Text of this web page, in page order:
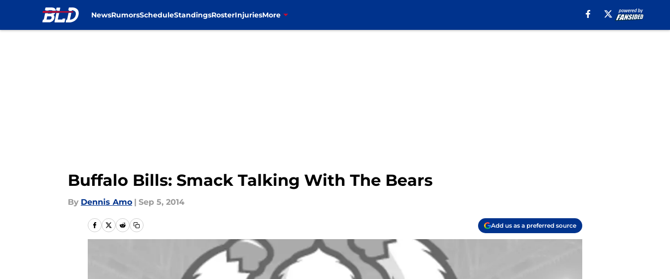
NewsRumorsScheduleStandingsRosterInjuriesMore
Buffalo Bills: Smack Talking With The Bears
By Dennis Amo | Sep 5, 2014
Add us as a preferred source